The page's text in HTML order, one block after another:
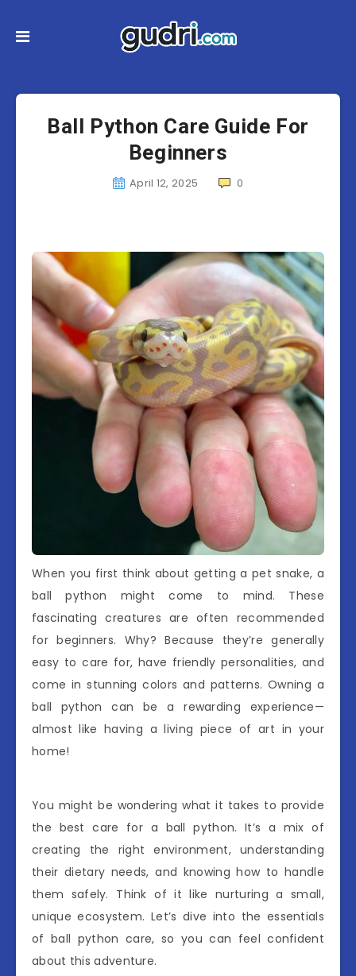
Ball Python Care Guide For
Beginners
April 12, 2025 0
When you first think about getting a pet snake, a
ball python might come to mind. These
fascinating creatures are often recommended
for beginners. Why? Because they’re generally
easy to care for, have friendly personalities, and
come in stunning colors and patterns. Owning a
ball python can be a rewarding experience—
almost like having a living piece of art in your
home!
You might be wondering what it takes to provide
the best care for a ball python. It’s a mix of
creating the right environment, understanding
their dietary needs, and knowing how to handle
them safely. Think of it like nurturing a small,
unique ecosystem. Let’s dive into the essentials
of ball python care, so you can feel confident
about this adventure.